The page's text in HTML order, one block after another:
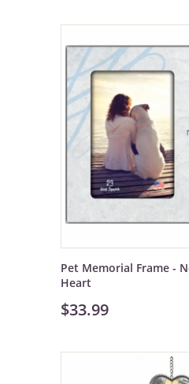
Pet Memorial Frame -
Heart
$33.99